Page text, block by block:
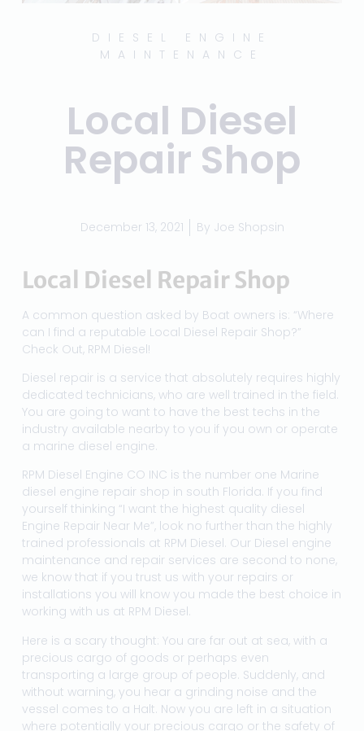
DIESEL ENGINE
MAINTENANCE
Local Diesel
Repair Shop
December 13, 2021 By Joe Shopsin
Local Diesel Repair Shop
A common question asked by Boat owners is: “Where
can I find a reputable Local Diesel Repair Shop?”
Check Out, RPM Diesel!
Diesel repair is a service that absolutely requires highly
dedicated technicians, who are well trained in the field.
You are going to want to have the best techs in the
industry available nearby to you if you own or operate
a marine diesel engine.
RPM Diesel Engine CO INC is the number one Marine
diesel engine repair shop in south Florida. If you find
yourself thinking “I want the highest quality diesel
Engine Repair Near Me”, look no further than the highly
trained professionals at RPM Diesel. Our Diesel engine
maintenance and repair services are second to none,
we know that if you trust us with your repairs or
installations you will know you made the best choice in
working with us at RPM Diesel.
Here is a scary thought: You are far out at sea, with a
precious cargo of goods or perhaps even
transporting a large group of people. Suddenly, and
without warning, you hear a grinding noise and the
vessel comes to a Halt. Now you are left in a situation
where potentially your precious cargo or the safety of